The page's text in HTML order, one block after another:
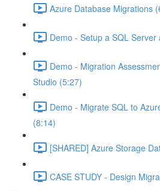
Azure Database Migrations
Demo - Setup a SQL
Demo - Migration
Studio (5:27)
Demo - Migrate SQL to
(8:14)
[SHARED] Azure Storage
CASE STUDY - Design